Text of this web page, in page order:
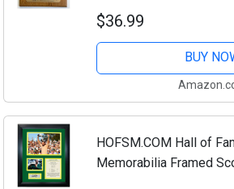
$36.99
BUY
HOFSM.COM Hall of
Memorabilia Framed